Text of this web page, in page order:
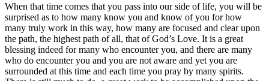
When that time comes that you pass into our side of life, you will be
surprised as to how many know you and know of you for how
many truly work in this way, how many are focused and clear upon
the path, the highest path of all, that of God’s Love. It is a great
blessing indeed for many who encounter you, and there are many
who do encounter you and you are not aware and yet you are
surrounded at this time and each time you pray by many spirits.